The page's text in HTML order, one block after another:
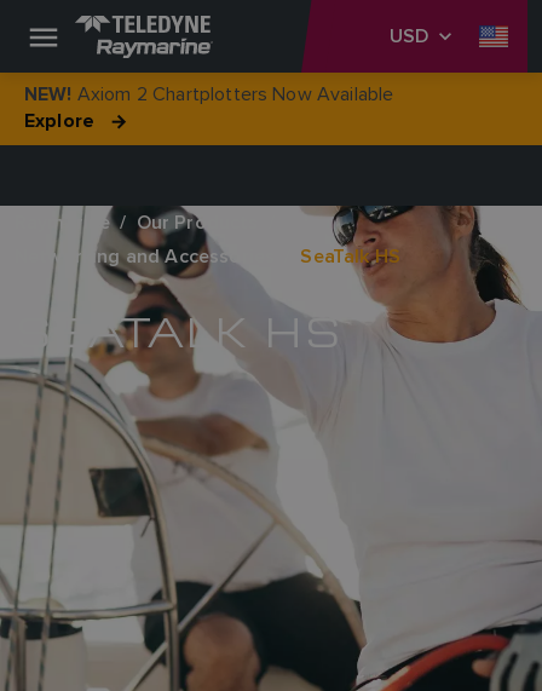
USD
NEW! Axiom 2 Chartplotters Now Available
Explore
Raymarine
Our Products
Networking and Accessories
SeaTalk HS
SEATALK HS